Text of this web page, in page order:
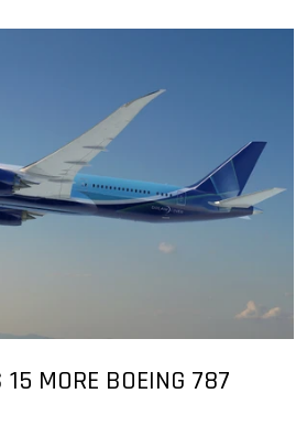
15 MORE BOEING 787